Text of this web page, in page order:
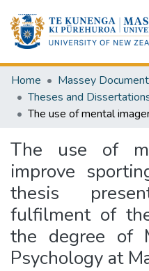
Home
Massey
Theses and
The use of
improve
thesis
fulfilment of
the degree of
Psychology at